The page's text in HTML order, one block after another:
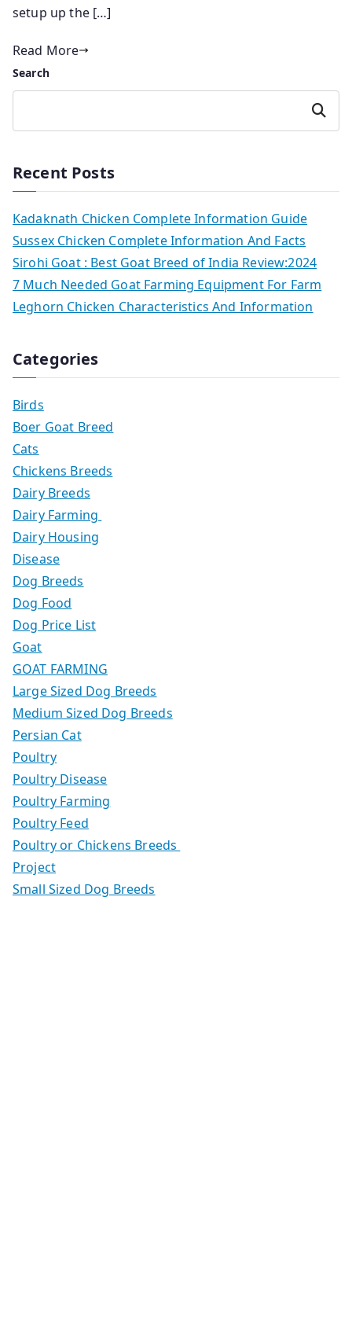
setup up the […]
Read More
Search
Search
Recent Posts
Kadaknath Chicken Complete Information Guide
Sussex Chicken Complete Information And Facts
Sirohi Goat : Best Goat Breed of India Review:2024
7 Much Needed Goat Farming Equipment For Farm
Leghorn Chicken Characteristics And Information
Categories
Birds
Boer Goat Breed
Cats
Chickens Breeds
Dairy Breeds
Dairy Farming
Dairy Housing
Disease
Dog Breeds
Dog Food
Dog Price List
Goat
GOAT FARMING
Large Sized Dog Breeds
Medium Sized Dog Breeds
Persian Cat
Poultry
Poultry Disease
Poultry Farming
Poultry Feed
Poultry or Chickens Breeds
Project
Small Sized Dog Breeds